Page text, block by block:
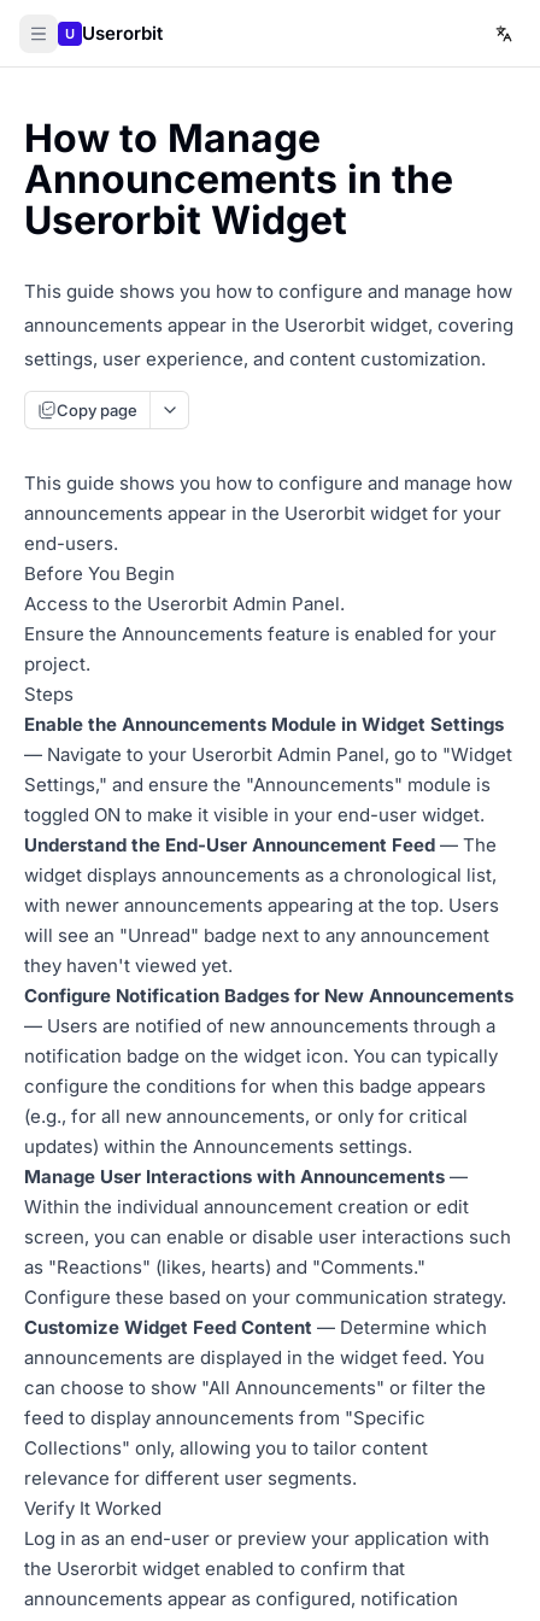
U Userorbit
How to Manage
Announcements in the
Userorbit Widget
This guide shows you how to configure and manage how
announcements appear in the Userorbit widget, covering
settings, user experience, and content customization.
Copy page
This guide shows you how to configure and manage how
announcements appear in the Userorbit widget for your
end-users.
Before You Begin
Access to the Userorbit Admin Panel.
Ensure the Announcements feature is enabled for your
project.
Steps
Enable the Announcements Module in Widget Settings
— Navigate to your Userorbit Admin Panel, go to "Widget
Settings," and ensure the "Announcements" module is
toggled ON to make it visible in your end-user widget.
Understand the End-User Announcement Feed — The
widget displays announcements as a chronological list,
with newer announcements appearing at the top. Users
will see an "Unread" badge next to any announcement
they haven't viewed yet.
Configure Notification Badges for New Announcements
— Users are notified of new announcements through a
notification badge on the widget icon. You can typically
configure the conditions for when this badge appears
(e.g., for all new announcements, or only for critical
updates) within the Announcements settings.
Manage User Interactions with Announcements —
Within the individual announcement creation or edit
screen, you can enable or disable user interactions such
as "Reactions" (likes, hearts) and "Comments."
Configure these based on your communication strategy.
Customize Widget Feed Content — Determine which
announcements are displayed in the widget feed. You
can choose to show "All Announcements" or filter the
feed to display announcements from "Specific
Collections" only, allowing you to tailor content
relevance for different user segments.
Verify It Worked
Log in as an end-user or preview your application with
the Userorbit widget enabled to confirm that
announcements appear as configured, notification